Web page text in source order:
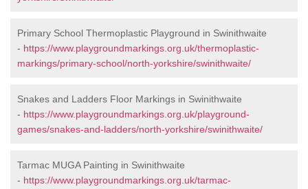
Primary School Thermoplastic Playground in Swinithwaite
- https://www.playgroundmarkings.org.uk/thermoplastic-
markings/primary-school/north-yorkshire/swinithwaite/
Snakes and Ladders Floor Markings in Swinithwaite
- https://www.playgroundmarkings.org.uk/playground-
games/snakes-and-ladders/north-yorkshire/swinithwaite/
Tarmac MUGA Painting in Swinithwaite
- https://www.playgroundmarkings.org.uk/tarmac-